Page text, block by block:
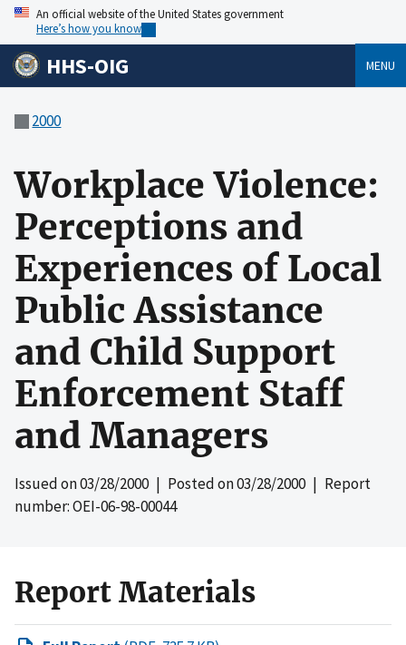
An official website of the United States government
Here’s how you know
HHS-OIG MENU
2000
Workplace Violence:
Perceptions and
Experiences of Local
Public Assistance
and Child Support
Enforcement Staff
and Managers
Issued on03/28/2000| Posted on03/28/2000| Report
number: OEI-06-98-00044
Report Materials